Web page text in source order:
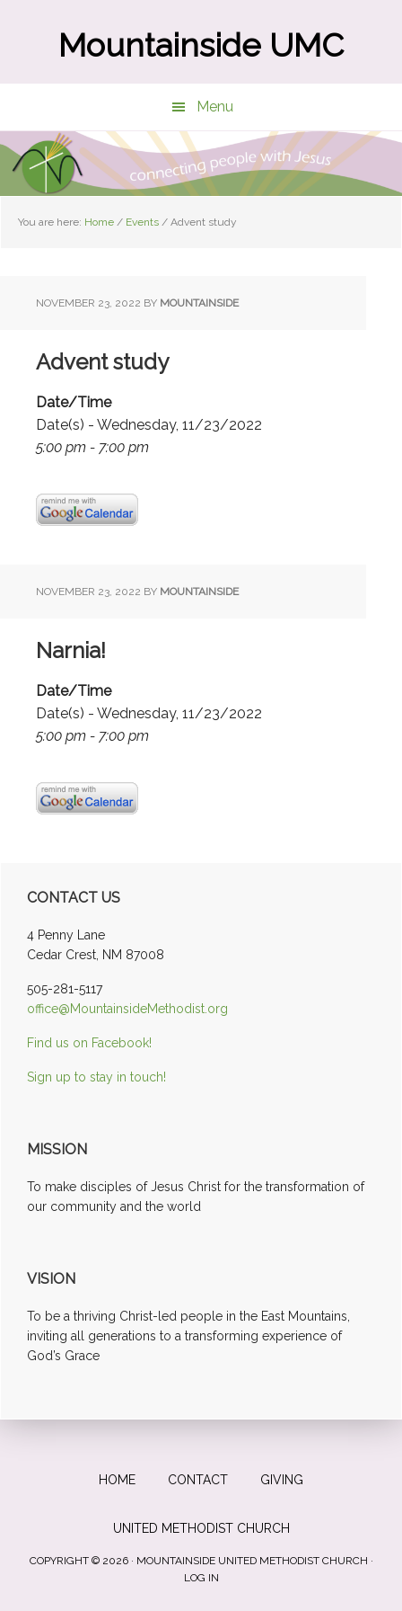
Mountainside UMC
Menu
You are here: Home / Events / Advent study
NOVEMBER 23, 2022 BY MOUNTAINSIDE
Advent study
Date/Time
Date(s) - Wednesday, 11/23/2022
5:00 pm - 7:00 pm
NOVEMBER 23, 2022 BY MOUNTAINSIDE
Narnia!
Date/Time
Date(s) - Wednesday, 11/23/2022
5:00 pm - 7:00 pm
Primary
Sidebar
CONTACT US
4 Penny Lane
Cedar Crest, NM 87008
505-281-5117
office@MountainsideMethodist.org
Find us on Facebook!
Sign up to stay in touch!
MISSION
To make disciples of Jesus Christ for the transformation of
our community and the world
VISION
To be a thriving Christ-led people in the East Mountains,
inviting all generations to a transforming experience of
God’s Grace
HOME CONTACT GIVING
UNITED METHODIST CHURCH
COPYRIGHT © 2026 · MOUNTAINSIDE UNITED METHODIST CHURCH ·
LOG IN